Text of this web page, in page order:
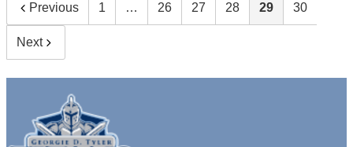
Previous 1 … 26 27 28 29 30
Next